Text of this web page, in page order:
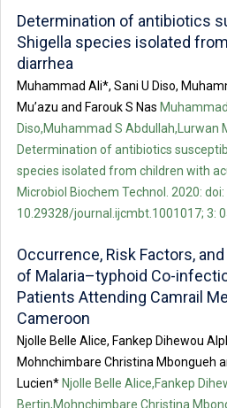
Determination of antibiotics
Shigella species isolated
diarrhea
Muhammad Ali*, Sani U Diso,
Mu’azu and Farouk S Nas
Diso,Muhammad S Abdullah,Lurwan
Determination of antibiotics
species isolated from children with
Microbiol Biochem Technol. 2020: doi:
10.29328/journal.ijcmbt.1001017; 3:
Occurrence, Risk Factors,
of Malaria–typhoid Co-
Patients Attending Camrail
Cameroon
Njolle Belle Alice, Fankep Dihewou
Mohnchimbare Christina Mbongueh
Lucien* Njolle Belle Alice,Fankep
Bertin,Mohnchimbare Christina